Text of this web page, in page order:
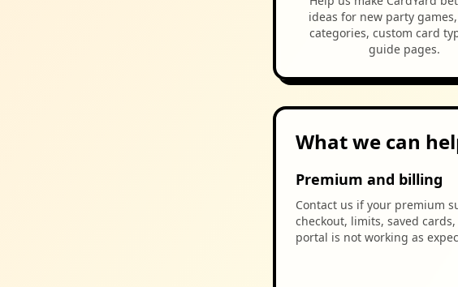
ideas for new party
categories, custom card
guide pages.
What we can
Premium and billing
Contact us if your premium
checkout, limits, saved
portal is not working as